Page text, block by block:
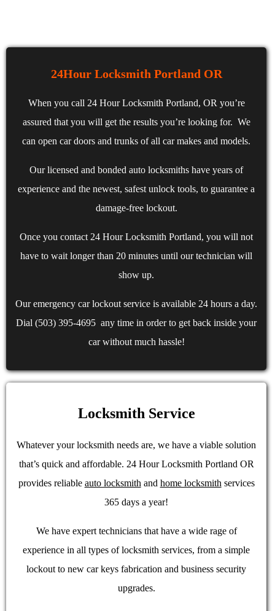
24Hour Locksmith Portland OR
When you call 24 Hour Locksmith Portland, OR you’re
assured that you will get the results you’re looking for. We
can open car doors and trunks of all car makes and models.
Our licensed and bonded auto locksmiths have years of
experience and the newest, safest unlock tools, to guarantee a
damage-free lockout.
Once you contact 24 Hour Locksmith Portland, you will not
have to wait longer than 20 minutes until our technician will
show up.
Our emergency car lockout service is available 24 hours a day.
Dial (503) 395-4695 any time in order to get back inside your
car without much hassle!
Locksmith Service
Whatever your locksmith needs are, we have a viable solution
that’s quick and affordable. 24 Hour Locksmith Portland OR
provides reliable auto locksmith and home locksmith services
365 days a year!
We have expert technicians that have a wide rage of
experience in all types of locksmith services, from a simple
lockout to new car keys fabrication and business security
upgrades.